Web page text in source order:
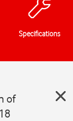
Specifications
of